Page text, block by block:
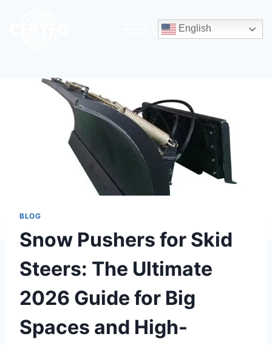
English
BLOG
Snow Pushers for Skid
Steers: The Ultimate
2026 Guide for Big
Spaces and High-